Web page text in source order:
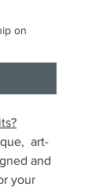
on
art-
and
your